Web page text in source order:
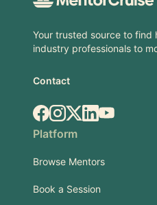
Your trusted source to find
industry professionals to
Contact
Facebook
Instagram
X.comLinkedIn
YouTube
Platform
Browse Mentors
Book a Session